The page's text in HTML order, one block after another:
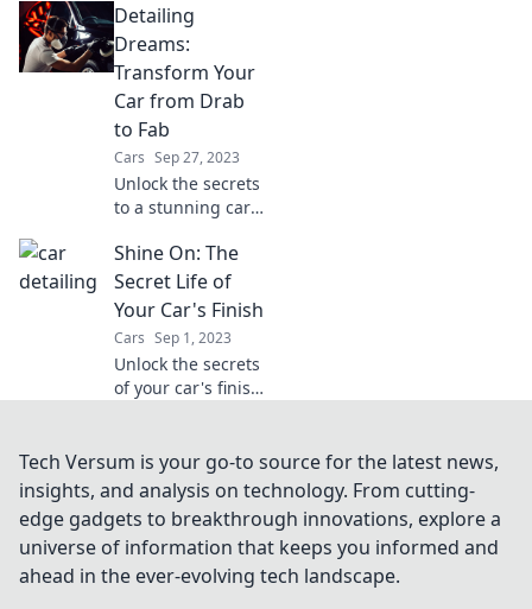
showstopper with
expert detailing
tips and tricks that
in awe!
Detailing
Dreams:
Transform Your
Car from Drab
to Fab
Cars Sep 27, 2023
Unlock the secrets
to a stunning car
with our ultimate
detailing tips!
Make your ride
heads on the road!
Shine On: The
Secret Life of
Your Car's Finish
Cars Sep 1, 2023
Unlock the secrets
of your car's finish
new! Discover tips
and tricks for a
stunning ride.
Tech Versum is your go-to source for the latest news,
insights, and analysis on technology. From cutting-
edge gadgets to breakthrough innovations, explore a
universe of information that keeps you informed and
ahead in the ever-evolving tech landscape.